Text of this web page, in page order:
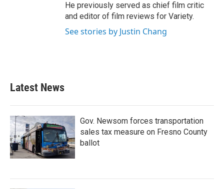
He previously served as chief film critic
and editor of film reviews for Variety.
See stories by Justin Chang
Latest News
Gov. Newsom forces transportation
sales tax measure on Fresno County
ballot